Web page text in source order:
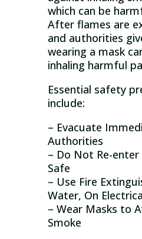
which can be
After flames are
and authorities
wearing a mask
inhaling harmful
Essential safety
include:
– Evacuate
Authorities
– Do Not Re-
Safe
– Use Fire
Water, On
– Wear Masks to
Smoke